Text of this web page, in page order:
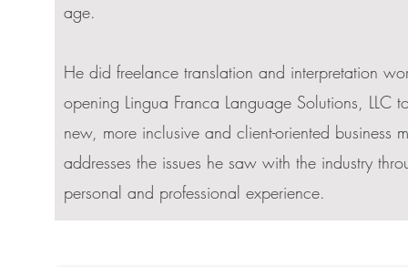
age.
He did freelance translation and interpretation
opening Lingua Franca Language Solutions, LLC
new, more inclusive and client-oriented business
addresses the issues he saw with the industry
personal and professional experience.